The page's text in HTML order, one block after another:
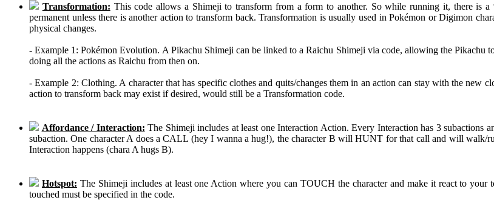
Transformation: This code allows a Shimeji to transform from a form to another. So while running it, there is
permanent unless there is another action to transform back. Transformation is usually used in Pokémon or Digimon
physical changes.
- Example 1: Pokémon Evolution. A Pikachu Shimeji can be linked to a Raichu Shimeji via code, allowing the Pikachu
doing all the actions as Raichu from then on.
- Example 2: Clothing. A character that has specific clothes and quits/changes them in an action can stay with the
action to transform back may exist if desired, would still be a Transformation code.
Affordance / Interaction: The Shimeji includes at least one Interaction Action. Every Interaction has 3 subactions
subaction. One character A does a CALL (hey I wanna a hug!), the character B will HUNT for that call and will walk/
Interaction happens (chara A hugs B).
Hotspot: The Shimeji includes at least one Action where you can TOUCH the character and make it react to
touched must be specified in the code.